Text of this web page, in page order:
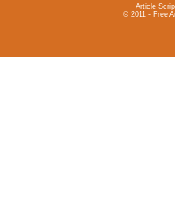
Article
© 2011 - Free